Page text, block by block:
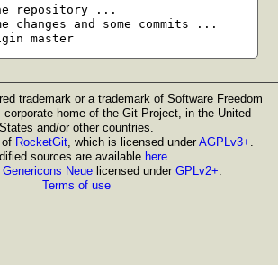
repository ...
changes and some commits ...
master
trademark or a trademark of Software Freedom
home of the Git Project, in the United
States and/or other countries.
RocketGit, which is licensed under AGPLv3+.
sources are available here.
Genericons Neuelicensed under GPLv2+.
Terms of use